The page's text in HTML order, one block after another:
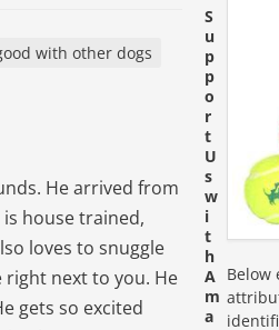
with other dogs
He arrived from
house trained,
loves to snuggle
next to you. He
gets so excited
Below
S
u
p
p
o
r
t
U
s
w
i
t
h
A
m
a